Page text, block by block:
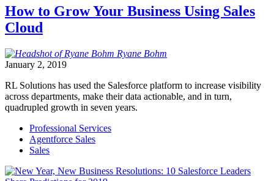
How to Grow Your Business Using Sales
Cloud
Ryane Bohm
January 2, 2019
RL Solutions has used the Salesforce platform to increase visibility
across departments, make their data actionable, and in turn,
quadrupled growth in seven years.
Professional Services
Agentforce Sales
Sales